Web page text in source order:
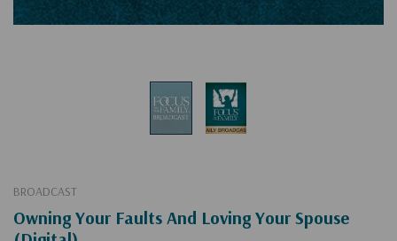
BROADCAST
Owning Your Faults And Loving Your Spouse